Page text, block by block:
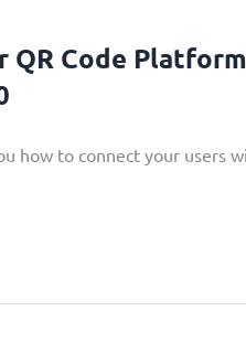
QR Code
how to connect your users